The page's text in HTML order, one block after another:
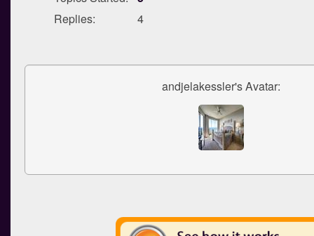
Replies:
4
andjelakessler's Avatar: